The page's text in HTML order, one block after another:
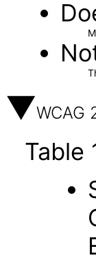
WCAG
Table